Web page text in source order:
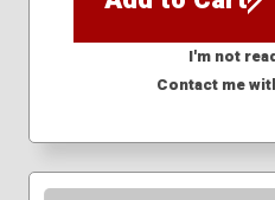
I'm not
Contact me